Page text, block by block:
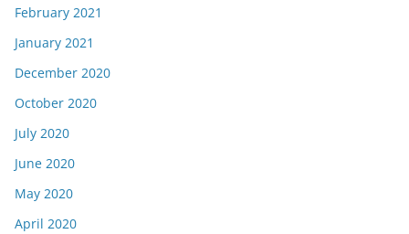
February 2021
January 2021
December 2020
October 2020
July 2020
June 2020
May 2020
April 2020